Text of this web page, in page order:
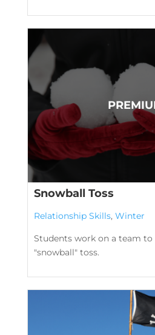
Snowball Toss
Relationship Skills, Winter
Students work on a team
"snowball" toss.